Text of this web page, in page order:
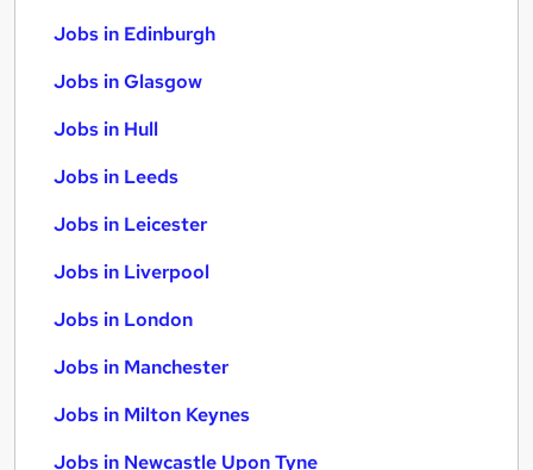
Jobs in Edinburgh
Jobs in Glasgow
Jobs in Hull
Jobs in Leeds
Jobs in Leicester
Jobs in Liverpool
Jobs in London
Jobs in Manchester
Jobs in Milton Keynes
Jobs in Newcastle Upon Tyne